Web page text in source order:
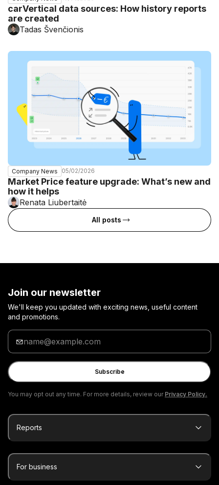
carVertical data sources: How history reports
are created
Tadas Švenčionis
Company News 05/02/2026
Market Price feature upgrade: What’s new and
how it helps
Renata Liubertaitė
All posts
Join our newsletter
We'll keep you updated with exciting news, useful content
and promotions.
Enter
your
email
Subscribe
You may opt out any time. For more details, review our Privacy Policy.
Reports
For business